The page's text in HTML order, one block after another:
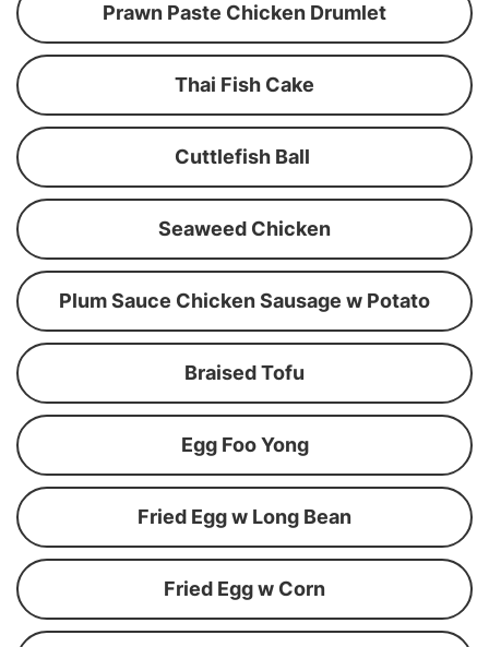
Prawn Paste Chicken Drumlet
Thai Fish Cake
Cuttlefish Ball
Seaweed Chicken
Plum Sauce Chicken Sausage w Potato
Braised Tofu
Egg Foo Yong
Fried Egg w Long Bean
Fried Egg w Corn